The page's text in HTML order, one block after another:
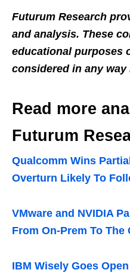
Futurum Research
and analysis. These
educational purposes
considered in any
Read more
Futurum
Qualcomm Wins
Overturn Likely To
VMware and NVIDIA
From On-Prem To The
IBM Wisely Goes